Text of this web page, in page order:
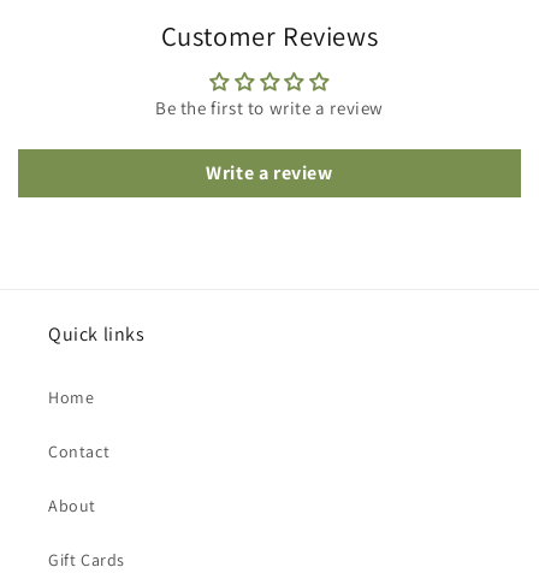
Customer Reviews
Be the first to write a review
Write a review
Quick links
Home
Contact
About
Gift Cards